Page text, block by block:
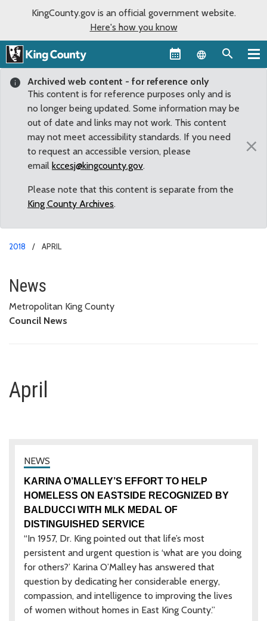
KingCounty.gov is an official government website.
Here's how you know
Language
Archived web content - for reference only
This content is for reference purposes only and is
no longer being updated. Some information may be
out of date and links may not work. This content
may not meet accessibility standards. If you need
to request an accessible version, please
email kccesj@kingcounty.gov.
Please note that this content is separate from the
King County Archives.
×
2018 APRIL
April
News
Metropolitan King County
Council News
April
KARINA O’MALLEY’S EFFORT TO HELP
HOMELESS ON EASTSIDE RECOGNIZED BY
BALDUCCI WITH MLK MEDAL OF
DISTINGUISHED SERVICE
“In 1957, Dr. King pointed out that life’s most
persistent and urgent question is ‘what are you doing
for others?’ Karina O’Malley has answered that
question by dedicating her considerable energy,
compassion, and intelligence to improving the lives
of women without homes in East King County.”